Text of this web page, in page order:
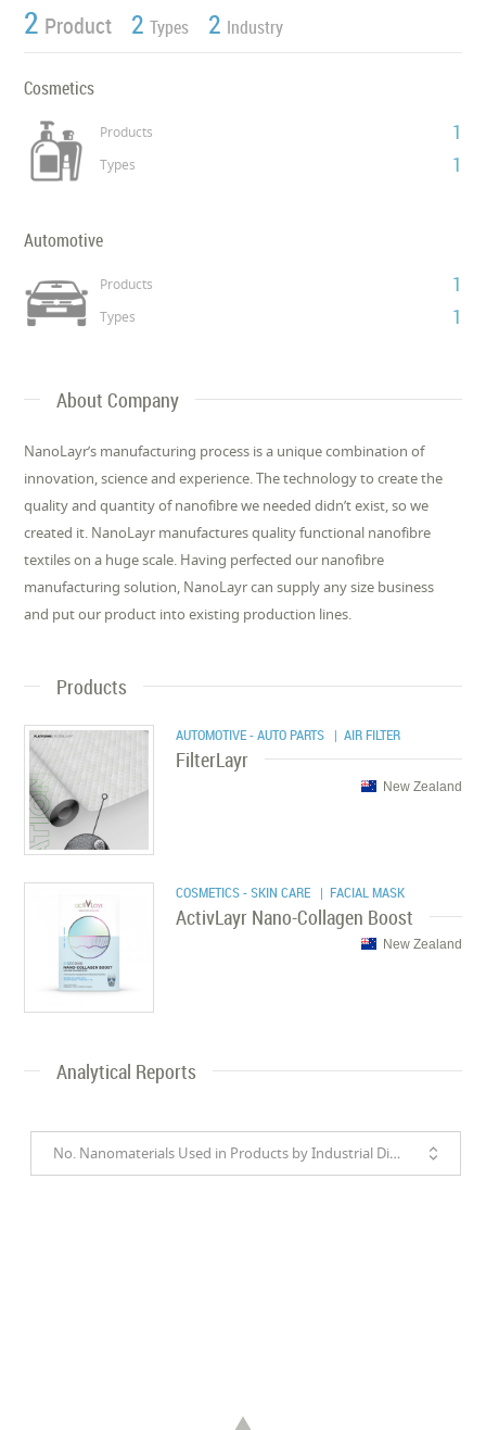
2 Product 2 Types 2 Industry
Cosmetics
Products 1
Types 1
Automotive
Products 1
Types 1
About Company
NanoLayr’s manufacturing process is a unique combination of
innovation, science and experience. The technology to create the
quality and quantity of nanofibre we needed didn’t exist, so we
created it. NanoLayr manufactures quality functional nanofibre
textiles on a huge scale. Having perfected our nanofibre
manufacturing solution, NanoLayr can supply any size business
and put our product into existing production lines.
Products
AUTOMOTIVE - AUTO PARTS | AIR FILTER
FilterLayr
New Zealand
COSMETICS - SKIN CARE | FACIAL MASK
ActivLayr Nano-Collagen Boost
New Zealand
Analytical Reports
No. Nanomaterials Used in Products by Industrial Divisions